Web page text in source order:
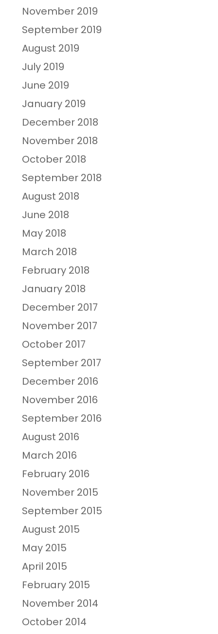
November 2019
September 2019
August 2019
July 2019
June 2019
January 2019
December 2018
November 2018
October 2018
September 2018
August 2018
June 2018
May 2018
March 2018
February 2018
January 2018
December 2017
November 2017
October 2017
September 2017
December 2016
November 2016
September 2016
August 2016
March 2016
February 2016
November 2015
September 2015
August 2015
May 2015
April 2015
February 2015
November 2014
October 2014